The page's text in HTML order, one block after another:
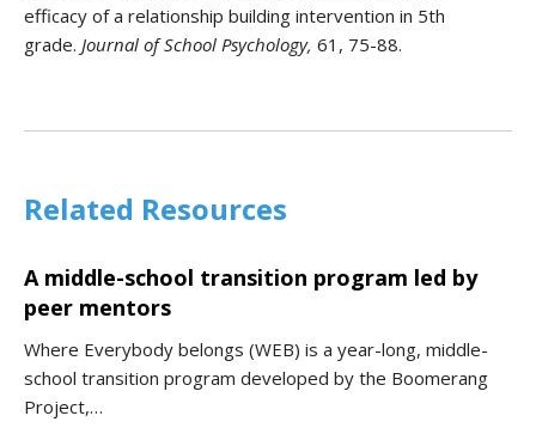
efficacy of a relationship building intervention in 5th
grade. Journal of School Psychology, 61, 75-88.
Related Resources
A middle-school transition program led by
peer mentors
Where Everybody belongs (WEB) is a year-long, middle-
school transition program developed by the Boomerang
Project,…